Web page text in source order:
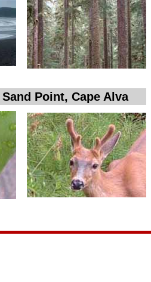
Point, Cape Alva